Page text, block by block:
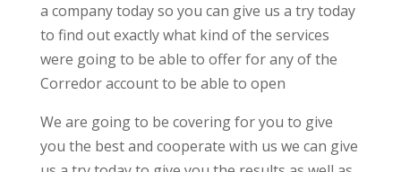
a company today so you can give us a try today
to find out exactly what kind of the services
were going to be able to offer for any of the
Corredor account to be able to open
We are going to be covering for you to give
you the best and cooperate with us we can give